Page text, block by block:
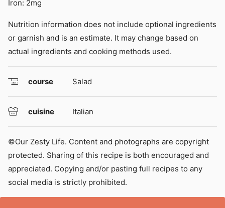
Iron: 2mg
Nutrition information does not include optional ingredients
or garnish and is an estimate. It may change based on
actual ingredients and cooking methods used.
course Salad
cuisine Italian
©Our Zesty Life. Content and photographs are copyright
protected. Sharing of this recipe is both encouraged and
appreciated. Copying and/or pasting full recipes to any
social media is strictly prohibited.